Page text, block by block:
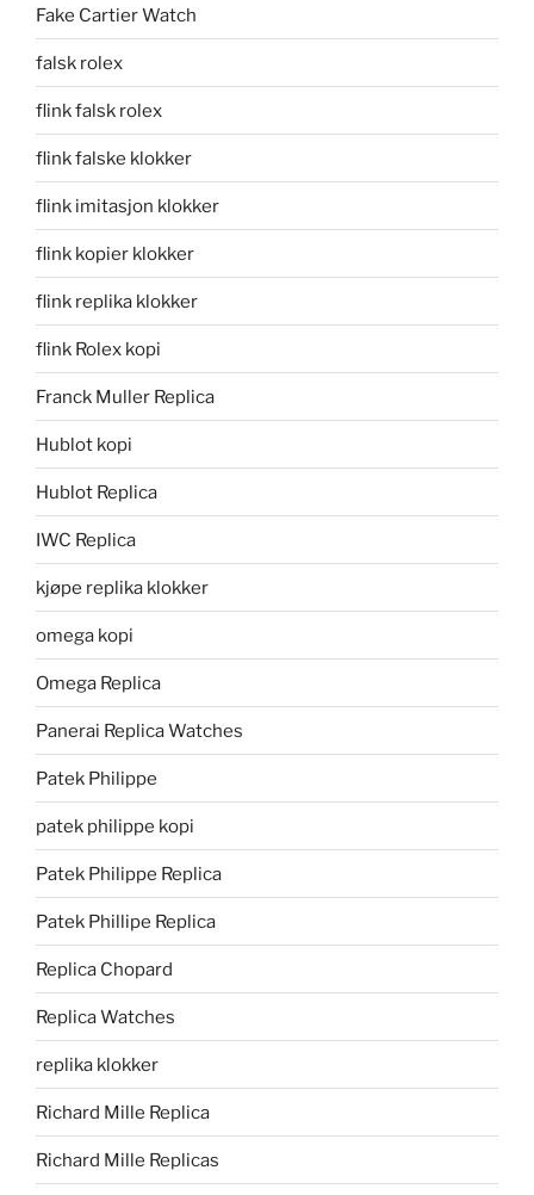
Fake Cartier Watch
falsk rolex
flink falsk rolex
flink falske klokker
flink imitasjon klokker
flink kopier klokker
flink replika klokker
flink Rolex kopi
Franck Muller Replica
Hublot kopi
Hublot Replica
IWC Replica
kjøpe replika klokker
omega kopi
Omega Replica
Panerai Replica Watches
Patek Philippe
patek philippe kopi
Patek Philippe Replica
Patek Phillipe Replica
Replica Chopard
Replica Watches
replika klokker
Richard Mille Replica
Richard Mille Replicas